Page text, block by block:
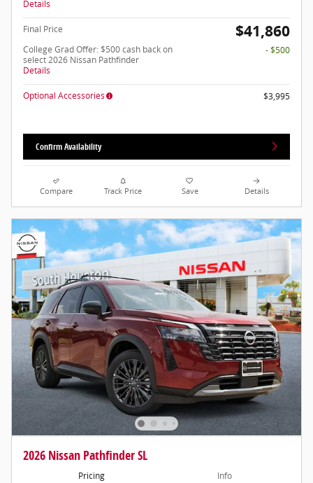
Details
Final Price $41,860
College Grad Offer: $500 cash back on
select 2026 Nissan Pathfinder
Details
- $500
Optional Accessories $3,995
Confirm Availability
Compare Track Price Save Details
2026 Nissan Pathfinder SL
Pricing Info